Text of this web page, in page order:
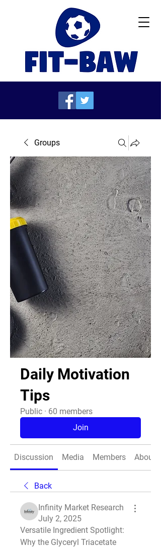
Groups
Daily Motivation
Tips
Public · 60 members
Join
Discussion Media Members About
Back
Infinity Market Research
July 2, 2025
Versatile Ingredient Spotlight:
Why the Glyceryl Triacetate